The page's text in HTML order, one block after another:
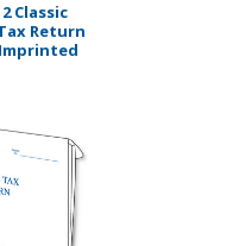
Classic
Return